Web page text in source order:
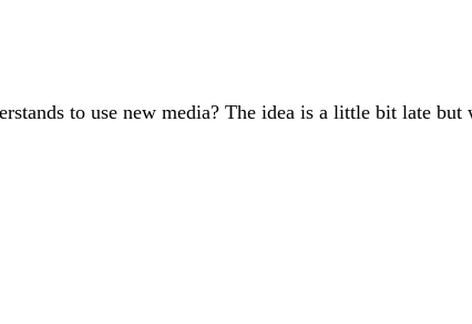
to use new media? The idea is a little bit late